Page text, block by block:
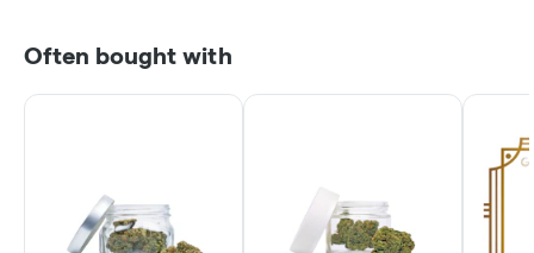
Often bought with